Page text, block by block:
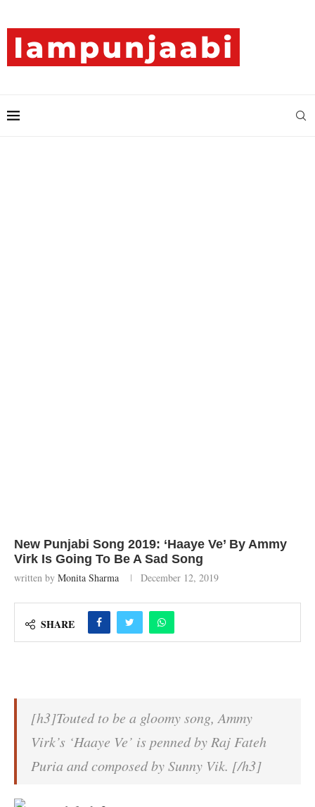
New Punjabi Song 2019: ‘Haaye Ve’ By Ammy
Virk Is Going To Be A Sad Song
written by Monita Sharma December 12, 2019
SHARE
[h3]Touted to be a gloomy song, Ammy
Virk’s ‘Haaye Ve’ is penned by Raj Fateh
Puria and composed by Sunny Vik. [/h3]